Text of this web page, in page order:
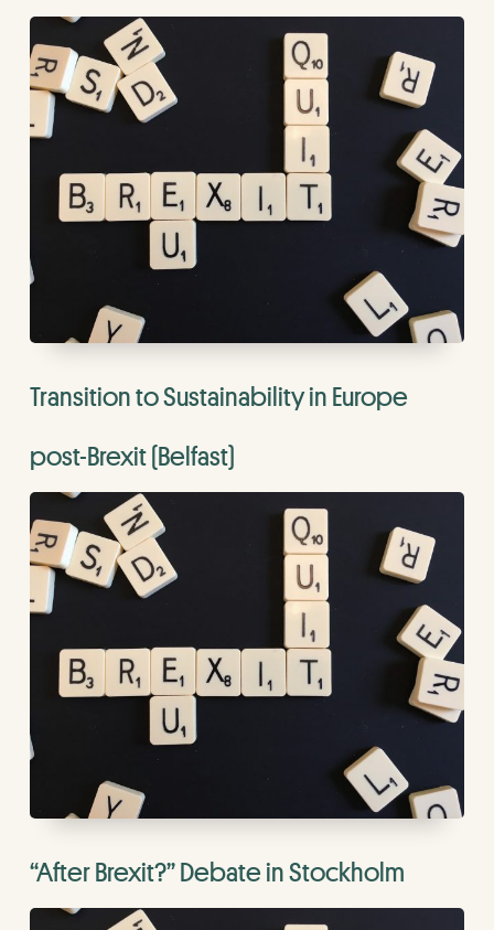
Transition to Sustainability in Europe
post-Brexit (Belfast)
“After Brexit?” Debate in Stockholm